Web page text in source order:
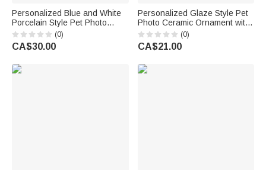
Personalized Blue and White
Porcelain Style Pet Photo
Ceramic Planter Pot with Name
and Bamboo Tray Home Decor
Memorial Birthday Gift for Pet
(0)
CA$30.00
Personalized Glaze Style Pet
Photo Ceramic Ornament with
Name Home Decor
Anniversary Birthday Gift for
Pet Lover Owner
(0)
CA$21.00